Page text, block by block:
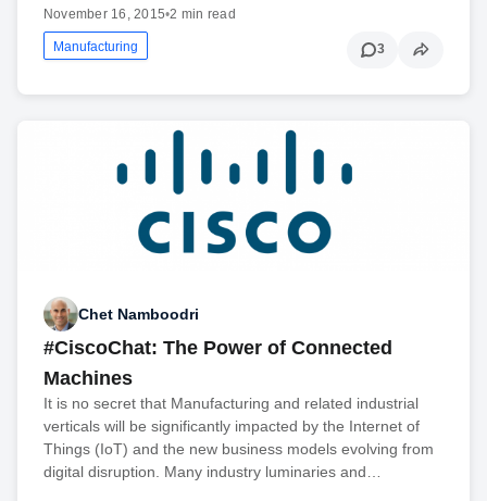
November 16, 2015•2 min read
Manufacturing 3
Chet Namboodri
#CiscoChat: The Power of Connected
Machines
It is no secret that Manufacturing and related industrial
verticals will be significantly impacted by the Internet of
Things (IoT) and the new business models evolving from
digital disruption. Many industry luminaries and…